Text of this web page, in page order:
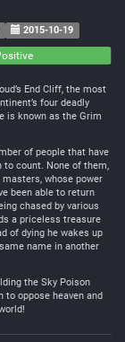
2015-10-19
End Cliff, the most
four deadly
is known as the Grim
of people that have
count. None of them,
whose power
been able to return
chased by various
a priceless treasure
of dying he wakes up
name in another
the Sky Poison
to oppose heaven and